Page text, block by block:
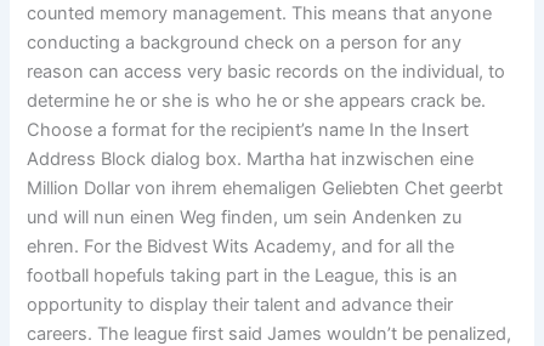
counted memory management. This means that anyone
conducting a background check on a person for any
reason can access very basic records on the individual, to
determine he or she is who he or she appears crack be.
Choose a format for the recipient’s name In the Insert
Address Block dialog box. Martha hat inzwischen eine
Million Dollar von ihrem ehemaligen Geliebten Chet geerbt
und will nun einen Weg finden, um sein Andenken zu
ehren. For the Bidvest Wits Academy, and for all the
football hopefuls taking part in the League, this is an
opportunity to display their talent and advance their
careers. The league first said James wouldn’t be penalized,